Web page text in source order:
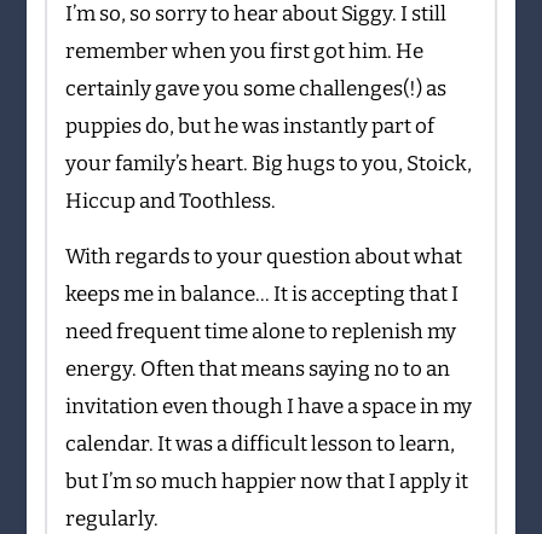
I’m so, so sorry to hear about Siggy. I still
remember when you first got him. He
certainly gave you some challenges(!) as
puppies do, but he was instantly part of
your family’s heart. Big hugs to you, Stoick,
Hiccup and Toothless.
With regards to your question about what
keeps me in balance… It is accepting that I
need frequent time alone to replenish my
energy. Often that means saying no to an
invitation even though I have a space in my
calendar. It was a difficult lesson to learn,
but I’m so much happier now that I apply it
regularly.